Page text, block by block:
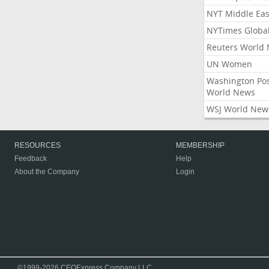
NYT Middle
NYTimes Global
Reuters World
UN Women
Washington
World News
WSJ World
RESOURCES
Feedback
About the Company
MEMBERSHIP
Help
Login